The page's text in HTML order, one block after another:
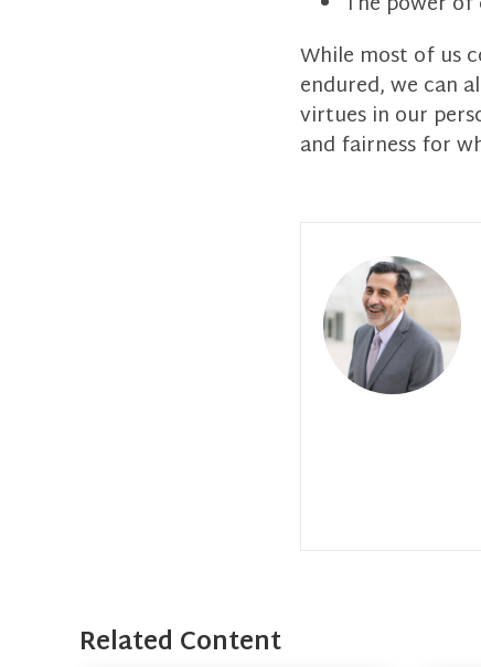
While most of us
endured, we can
virtues in our
and fairness for
Related Content